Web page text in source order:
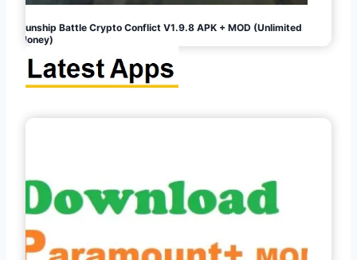
Gunship Battle Crypto Conflict V1.9.8 APK + MOD (Unlimited
Money)